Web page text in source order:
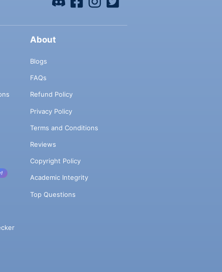
About
Blogs
FAQs
Refund Policy
Privacy Policy
Terms and Conditions
Reviews
Copyright Policy
Academic Integrity
Top Questions